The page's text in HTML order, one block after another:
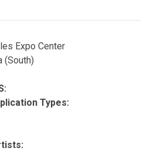
Expo Center
(South)
Types: